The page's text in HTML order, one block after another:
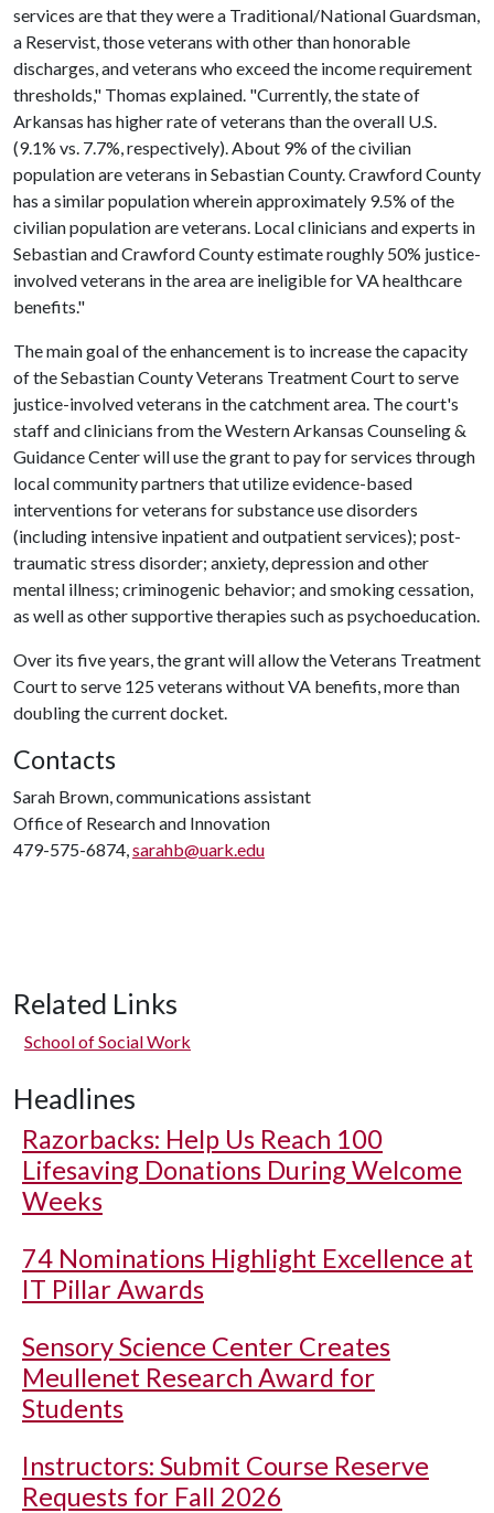
services are that they were a Traditional/National Guardsman,
a Reservist, those veterans with other than honorable
discharges, and veterans who exceed the income requirement
thresholds," Thomas explained. "Currently, the state of
Arkansas has higher rate of veterans than the overall U.S.
(9.1% vs. 7.7%, respectively). About 9% of the civilian
population are veterans in Sebastian County. Crawford County
has a similar population wherein approximately 9.5% of the
civilian population are veterans. Local clinicians and experts in
Sebastian and Crawford County estimate roughly 50% justice-
involved veterans in the area are ineligible for VA healthcare
benefits."
The main goal of the enhancement is to increase the capacity
of the Sebastian County Veterans Treatment Court to serve
justice-involved veterans in the catchment area. The court's
staff and clinicians from the Western Arkansas Counseling &
Guidance Center will use the grant to pay for services through
local community partners that utilize evidence-based
interventions for veterans for substance use disorders
(including intensive inpatient and outpatient services); post-
traumatic stress disorder; anxiety, depression and other
mental illness; criminogenic behavior; and smoking cessation,
as well as other supportive therapies such as psychoeducation.
Over its five years, the grant will allow the Veterans Treatment
Court to serve 125 veterans without VA benefits, more than
doubling the current docket.
Contacts
Sarah Brown, communications assistant
Office of Research and Innovation
479-575-6874,sarahb@uark.edu
Related Links
School of Social Work
Headlines
Razorbacks: Help Us Reach 100
Lifesaving Donations During Welcome
Weeks
74 Nominations Highlight Excellence at
IT Pillar Awards
Sensory Science Center Creates
Meullenet Research Award for
Students
Instructors: Submit Course Reserve
Requests for Fall 2026